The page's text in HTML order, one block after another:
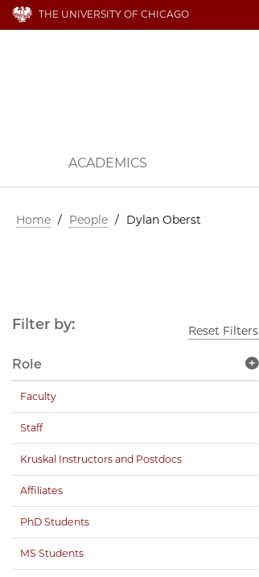
THE UNIVERSITY OF CHICAGO
ACADEMICS
Home / People / Dylan Oberst
Filter by: Reset Filters
Role
Faculty
Staff
Kruskal Instructors and Postdocs
Affiliates
PhD Students
MS Students